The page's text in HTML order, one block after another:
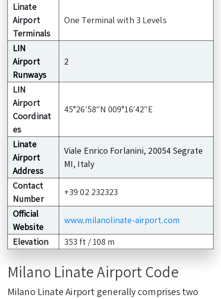
Linate
Airport
Terminals
One Terminal with 3 Levels
LIN
Airport
Runways
2
LIN
Airport
Coordinat
es
45°26′58″N 009°16′42″E
Linate
Airport
Address
Viale Enrico Forlanini, 20054 Segrate
MI, Italy
Contact
Number
+39 02 232323
Official
Website
www.milanolinate-airport.com
Elevation
353 ft / 108 m
Milano Linate Airport Code
Milano Linate Airport generally comprises two